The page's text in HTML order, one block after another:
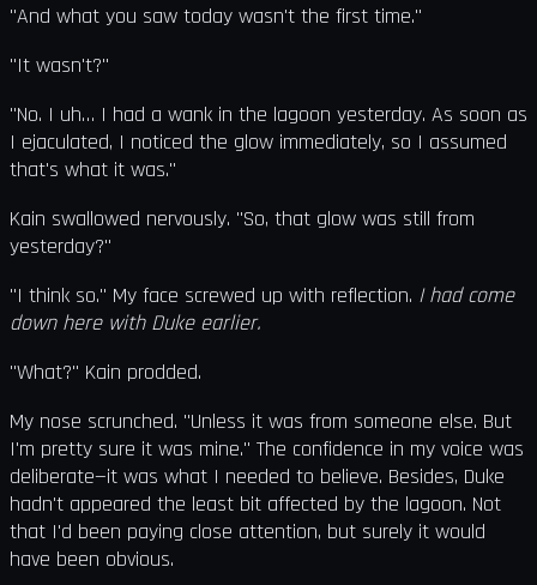
"And what you saw today wasn't the first time."
"It wasn't?"
"No. I uh… I had a wank in the lagoon yesterday. As soon as
I ejaculated, I noticed the glow immediately, so I assumed
that's what it was."
Kain swallowed nervously. "So, that glow was still from
yesterday?"
"I think so." My face screwed up with reflection. I had come
down here with Duke earlier.
"What?" Kain prodded.
My nose scrunched. "Unless it was from someone else. But
I'm pretty sure it was mine." The confidence in my voice was
deliberate—it was what I needed to believe. Besides, Duke
hadn't appeared the least bit affected by the lagoon. Not
that I'd been paying close attention, but surely it would
have been obvious.